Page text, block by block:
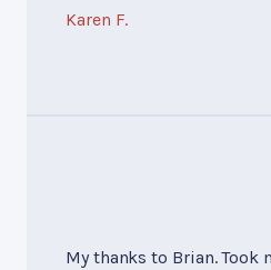
Karen F.
My thanks to Brian. Took